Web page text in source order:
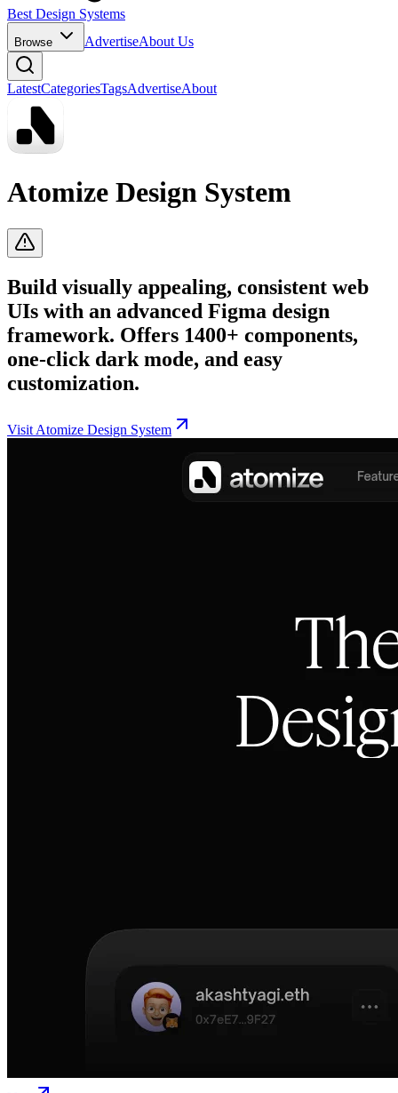
Best Design Systems
Browse AdvertiseAbout Us
LatestCategoriesTagsAdvertiseAbout
Atomize Design System
Build visually appealing, consistent web
UIs with an advanced Figma design
framework. Offers 1400+ components,
one-click dark mode, and easy
customization.
Visit Atomize Design System